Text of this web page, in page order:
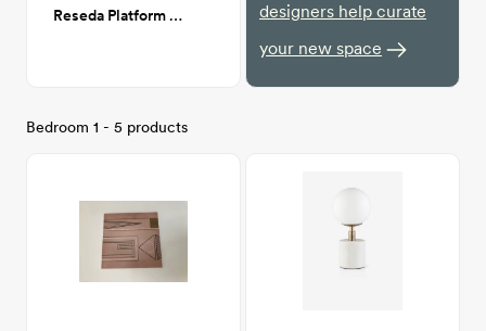
Reseda Platform Bed - King
designers help curate
your new space
Bedroom 1 - 5 products